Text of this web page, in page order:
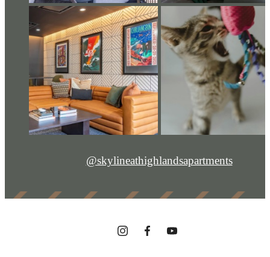
@skylineathighlandsapartments